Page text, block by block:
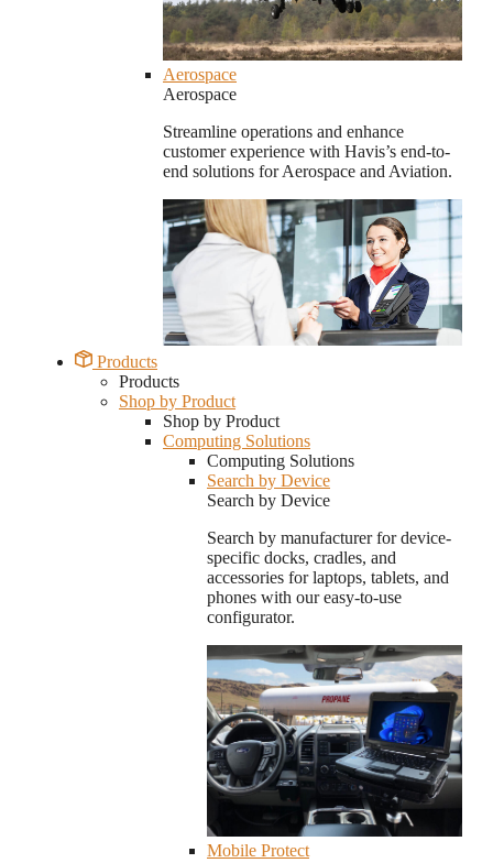
Aerospace
Aerospace
Streamline operations and enhance
customer experience with Havis’s end-to-
end solutions for Aerospace and Aviation.
Products
Products
Shop by Product
Shop by Product
Computing Solutions
Computing Solutions
Search by Device
Search by Device
Search by manufacturer for device-
specific docks, cradles, and
accessories for laptops, tablets, and
phones with our easy-to-use
configurator.
Mobile Protect